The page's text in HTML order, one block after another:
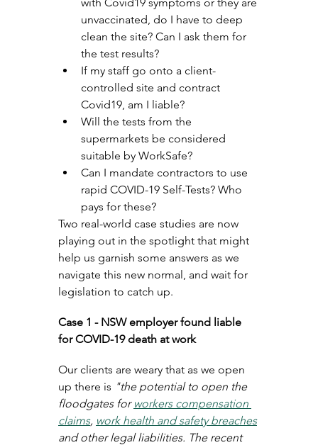
unvaccinated, do I have to deep
clean the site? Can I ask them for
the test results?
If my staff go onto a client-
controlled site and contract
Covid19, am I liable?
Will the tests from the
supermarkets be considered
suitable by WorkSafe?
Can I mandate contractors to use
rapid COVID-19 Self-Tests? Who
pays for these?
Two real-world case studies are now
playing out in the spotlight that might
help us garnish some answers as we
navigate this new normal, and wait for
legislation to catch up.
Case 1 - NSW employer found liable
for COVID-19 death at work
Our clients are weary that as we open
up there is "the potential to open the
floodgates for workers compensation
claims, work health and safety breaches
and other legal liabilities. The recent